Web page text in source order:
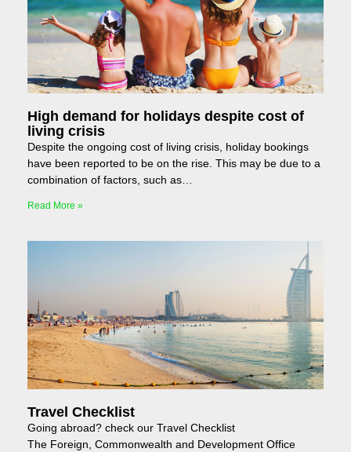
High demand for holidays despite cost of
living crisis
Despite the ongoing cost of living crisis, holiday bookings
have been reported to be on the rise. This may be due to a
combination of factors, such as…
Read More »
Travel Checklist
Going abroad? check our Travel Checklist
The Foreign, Commonwealth and Development Office